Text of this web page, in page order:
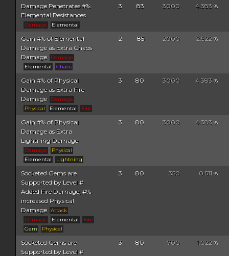
Damage Penetrates #%
Elemental Resistances
Damage Elemental
3 83 3000 4.383 %
Gain #% of Elemental
Damage as Extra Chaos
Damage
Damage
Elemental
Chaos
2 85 2000 2.922 %
Gain #% of Physical
Damage as Extra Fire
Damage
Damage
Physical
Elemental Fire
3 80 3000 4.383 %
Gain #% of Physical
Damage as Extra
Lightning Damage
Damage
Physical
Elemental
Lightning
3 80 3000 4.383 %
Socketed Gems are
Supported by Level #
Added Fire Damage, #%
increased Physical
Damage Attack
Damage
Elemental
Fire
Gem
Physical
3 80 350 0.511 %
Socketed Gems are
Supported by Level #
3 80 700 1.022 %